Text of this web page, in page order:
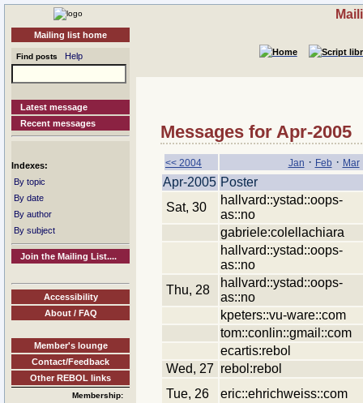
Mailing list home
Find posts Help
Latest message
Recent messages
Indexes:
By topic
By date
By author
By subject
Join the Mailing List....
Accessibility
About / FAQ
Member's lounge
Contact/Feedback
Other REBOL links
Membership:
Messages for Apr-2005
<< 2004 Jan · Feb· Mar
Apr-2005 Poster
Sat, 30
hallvard::ystad::oops-
as::no
gabriele:colellachiara
hallvard::ystad::oops-
as::no
Thu, 28
hallvard::ystad::oops-
as::no
kpeters::vu-ware::com
tom::conlin::gmail::com
ecartis:rebol
Wed, 27 rebol:rebol
Tue, 26
eric::ehrichweiss::com